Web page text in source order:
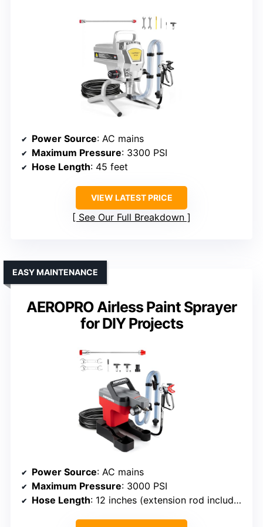
Power Source: AC mains
Maximum Pressure: 3300 PSI
Hose Length: 45 feet
VIEW LATEST PRICE
See Our Full Breakdown
AEROPRO Airless Paint Sprayer
for DIY Projects
EASY MAINTENANCE
Power Source: AC mains
Maximum Pressure: 3000 PSI
Hose Length: 12 inches (extension rod included)